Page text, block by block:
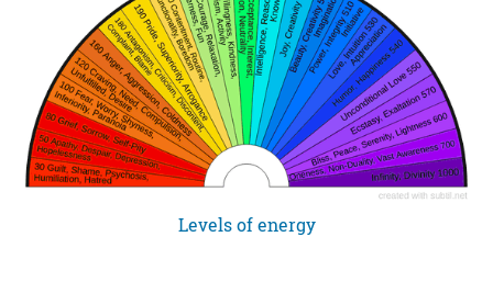
Levels of energy